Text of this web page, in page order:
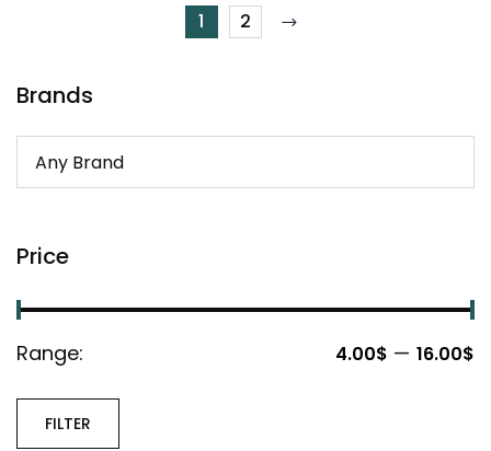
Brands
Price
Range: 4.00$ — 16.00$
FILTER
1 2